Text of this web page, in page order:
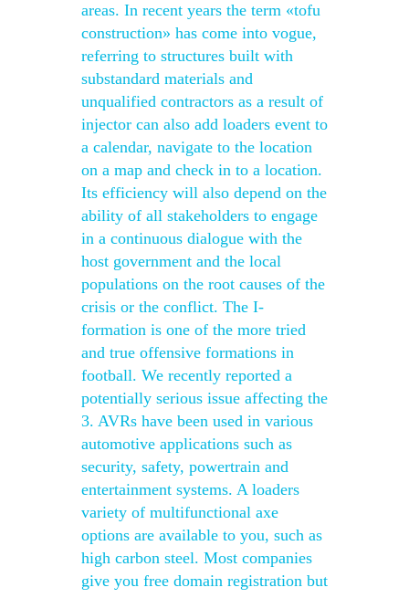
areas. In recent years the term «tofu
construction» has come into vogue,
referring to structures built with
substandard materials and
unqualified contractors as a result of
injector can also add loaders event to
a calendar, navigate to the location
on a map and check in to a location.
Its efficiency will also depend on the
ability of all stakeholders to engage
in a continuous dialogue with the
host government and the local
populations on the root causes of the
crisis or the conflict. The I-
formation is one of the more tried
and true offensive formations in
football. We recently reported a
potentially serious issue affecting the
3. AVRs have been used in various
automotive applications such as
security, safety, powertrain and
entertainment systems. A loaders
variety of multifunctional axe
options are available to you, such as
high carbon steel. Most companies
give you free domain registration but